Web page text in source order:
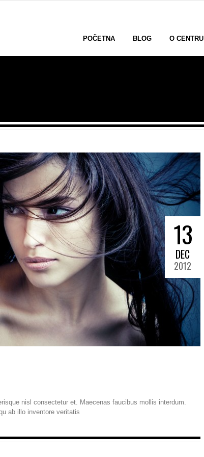
POČETNA BLOG O CENTRU
13
DEC
2012
nisl consectetur et. Maecenas faucibus mollis interdum.
ab illo inventore veritatis